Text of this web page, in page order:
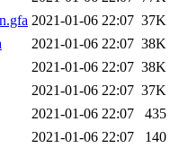
2021-01-06 22:07 37K
2021-01-06 22:07 38K
2021-01-06 22:07 38K
2021-01-06 22:07 37K
2021-01-06 22:07
435
2021-01-06 22:07
140